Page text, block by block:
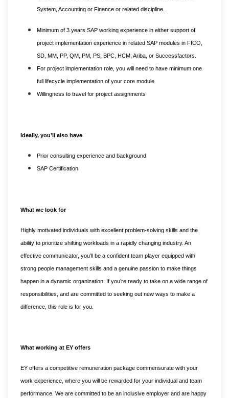
System, Accounting or Finance or related discipline.
Minimum of 3 years SAP working experience in either support of
project implementation experience in related SAP modules in FICO,
SD, MM, PP, QM, PM, PS, BPC, HCM, Ariba, or Successfactors.
For project implementation role, you will need to have minimum one
full lifecycle implementation of your core module
Willingness to travel for project assignments
Ideally, you’ll also have
Prior consulting experience and background
SAP Certification
What we look for
Highly motivated individuals with excellent problem-solving skills and the
ability to prioritize shifting workloads in a rapidly changing industry. An
effective communicator, you’ll be a confident team player equipped with
strong people management skills and a genuine passion to make things
happen in a dynamic organization. If you’re ready to take on a wide range of
responsibilities, and are committed to seeking out new ways to make a
difference, this role is for you.
What working at EY offers
EY offers a competitive remuneration package commensurate with your
work experience, where you will be rewarded for your individual and team
performance. We are committed to be an inclusive employer and are happy